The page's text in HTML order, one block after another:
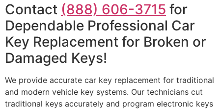
Contact (888) 606-3715 for
Dependable Professional Car
Key Replacement for Broken or
Damaged Keys!
We provide accurate car key replacement for traditional
and modern vehicle key systems. Our technicians cut
traditional keys accurately and program electronic keys